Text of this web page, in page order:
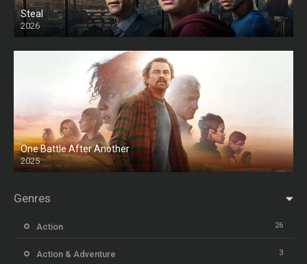
Steal
2026
One Battle After Another
2025
HD
Genres
Action 26
Action & Adventure 3